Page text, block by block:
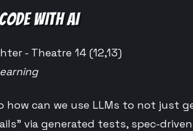
WITH AI
- Theatre 14 (12,13)
how can we use LLMs to not just
via generated tests, spec-